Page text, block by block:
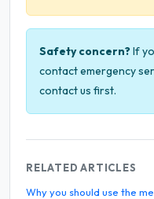
Safety concern?If
contact emergency
contact us first.
RELATED ARTICLES
Why you should use the